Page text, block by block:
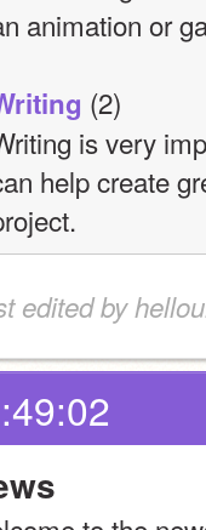
animation or
(2)
is very
help create
edited by